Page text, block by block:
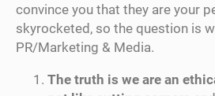
convince you that they are your
skyrocketed, so the question is
PR/Marketing & Media.
The truth is we are an